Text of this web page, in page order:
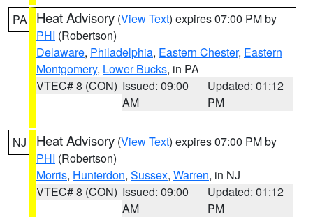
PA Heat Advisory (View Text) expires 07:00 PM by
PHI (Robertson)
Delaware, Philadelphia, Eastern Chester, Eastern
Montgomery, Lower Bucks, in PA
VTEC# 8 (CON) Issued: 09:00
AM
Updated: 01:12
PM
NJ Heat Advisory (View Text) expires 07:00 PM by
PHI (Robertson)
Morris, Hunterdon, Sussex, Warren, in NJ
VTEC# 8 (CON) Issued: 09:00
AM
Updated: 01:12
PM